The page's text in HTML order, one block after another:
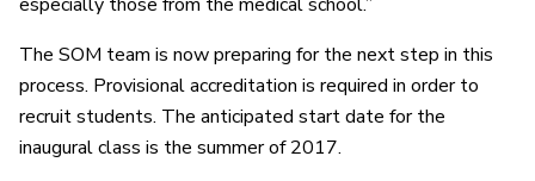
The SOM team is now preparing for the next step in this
process. Provisional accreditation is required in order to
recruit students. The anticipated start date for the
inaugural class is the summer of 2017.